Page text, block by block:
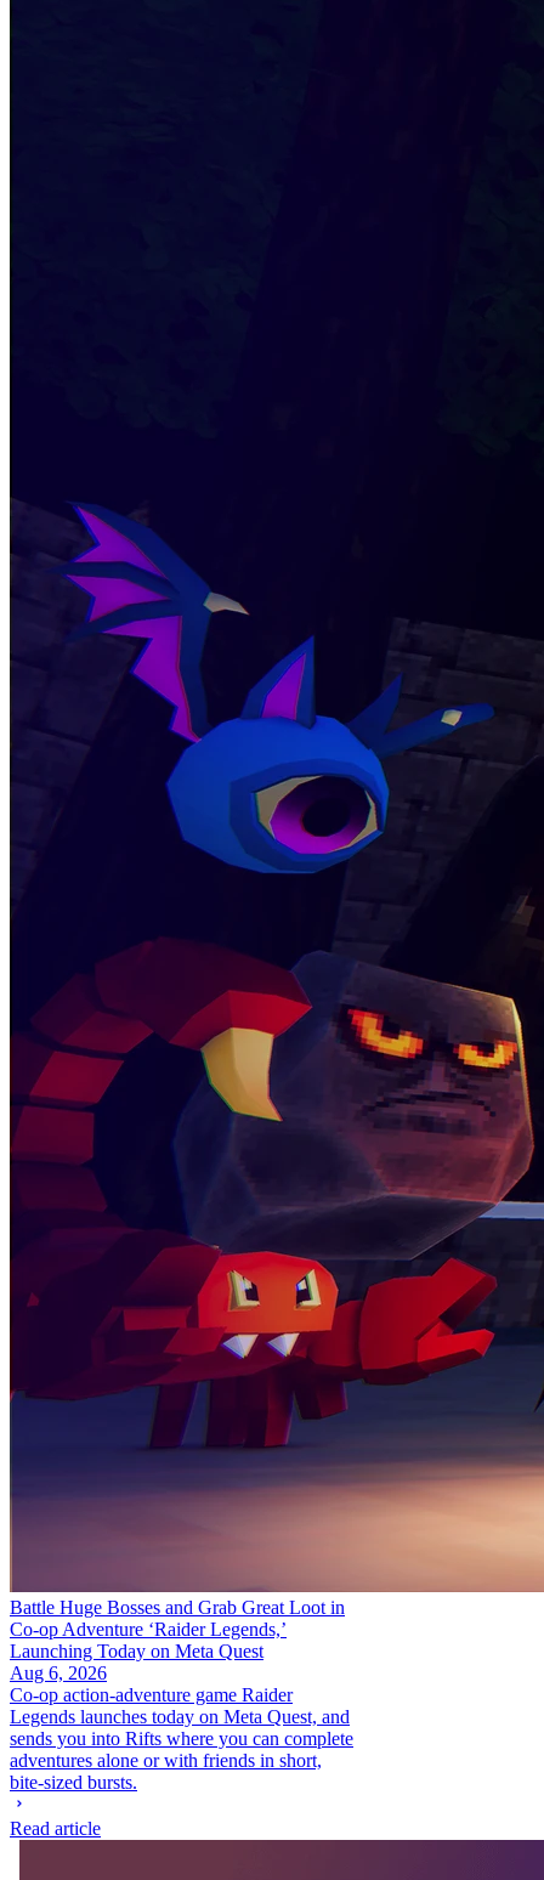
Battle Huge Bosses and Grab Great Loot in
Co-op Adventure ‘Raider Legends,’
Launching Today on Meta Quest
Aug 6, 2026
Co-op action-adventure game Raider
Legends launches today on Meta Quest, and
sends you into Rifts where you can complete
adventures alone or with friends in short,
bite-sized bursts.
Read article